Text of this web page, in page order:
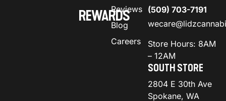
REWARDS
Reviews
Blog
Careers
(509) 703-7191
Store Hours: 8AM
– 12AM
SOUTH STORE
2804 E 30th Ave
Spokane, WA